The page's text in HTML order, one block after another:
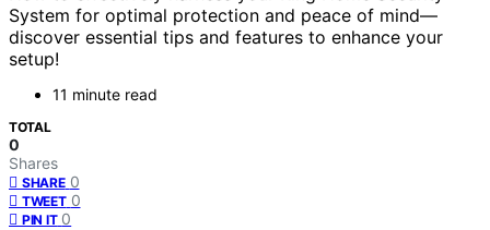
System for optimal protection and peace of mind—
discover essential tips and features to enhance your
setup!
11 minute read
TOTAL
0
Shares
SHARE 0
TWEET 0
PIN IT 0